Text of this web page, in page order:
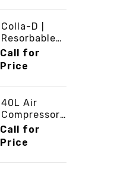
Colla-D |
Resorbable
Collagen
Membrane -
nal
Call for
Price
40L Air
Compressor
-
3cinternatio
Call for
Price